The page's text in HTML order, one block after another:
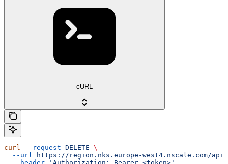
cURL
curl --request DELETE \
  --url
https://region.nks.europe-west4.nscale.com/